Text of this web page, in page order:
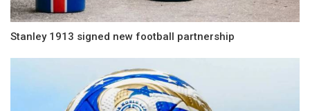
Stanley 1913 signed new football partnership